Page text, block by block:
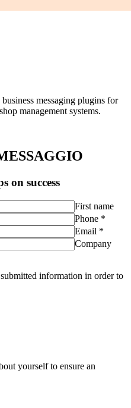
messaging plugins for
management systems.
on success
First name
Phone *
Email *
Company
information in order to
yourself to ensure an